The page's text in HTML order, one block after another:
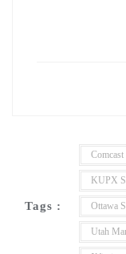
Tags :
Comcast
KUPX
Ottawa
Utah